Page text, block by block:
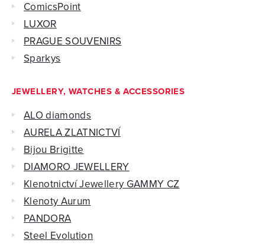
ComicsPoint
LUXOR
PRAGUE SOUVENIRS
Sparkys
JEWELLERY, WATCHES & ACCESSORIES
ALO diamonds
AURELA ZLATNICTVÍ
Bijou Brigitte
DIAMORO JEWELLERY
Klenotnictví Jewellery GAMMY CZ
Klenoty Aurum
PANDORA
Steel Evolution